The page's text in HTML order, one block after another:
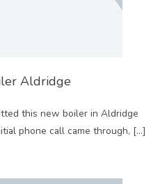
Aldridge
this new boiler in Aldridge
phone call came through, […]